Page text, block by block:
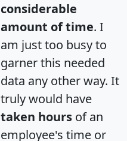
considerable
amount of time. I
am just too busy to
garner this needed
data any other way. It
truly would have
taken hours of an
employee's time or